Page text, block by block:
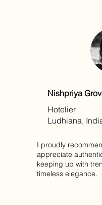
Nishpriya
I proudly
appreciate
keeping up with
timeless elegance.
Hotelier
Ludhiana,